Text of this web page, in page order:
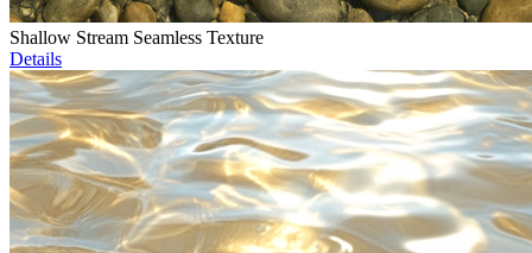
Shallow Stream Seamless Texture
Details